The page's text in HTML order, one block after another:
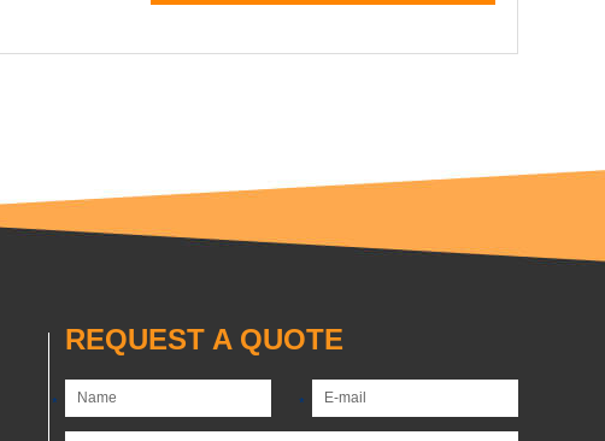
REQUEST A QUOTE